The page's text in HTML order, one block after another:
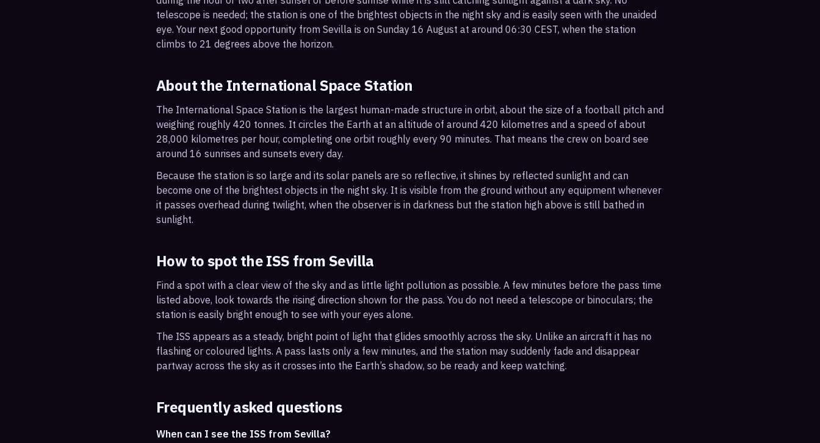
telescope is needed; the station is one of the brightest objects in the night sky and is easily seen with the unaided
eye. Your next good opportunity from Sevilla is on Sunday 16 August at around 06:30 CEST, when the station
climbs to 21 degrees above the horizon.
About the International Space Station
The International Space Station is the largest human-made structure in orbit, about the size of a football pitch and
weighing roughly 420 tonnes. It circles the Earth at an altitude of around 420 kilometres and a speed of about
28,000 kilometres per hour, completing one orbit roughly every 90 minutes. That means the crew on board see
around 16 sunrises and sunsets every day.
Because the station is so large and its solar panels are so reflective, it shines by reflected sunlight and can
become one of the brightest objects in the night sky. It is visible from the ground without any equipment whenever
it passes overhead during twilight, when the observer is in darkness but the station high above is still bathed in
sunlight.
How to spot the ISS fromSevilla
Find a spot with a clear view of the sky and as little light pollution as possible. A few minutes before the pass time
listed above, look towards the rising direction shown for the pass. You do not need a telescope or binoculars; the
station is easily bright enough to see with your eyes alone.
The ISS appears as a steady, bright point of light that glides smoothly across the sky. Unlike an aircraft it has no
flashing or coloured lights. A pass lasts only a few minutes, and the station may suddenly fade and disappear
partway across the sky as it crosses into the Earth’s shadow, so be ready and keep watching.
Frequently asked questions
When can I see the ISS from Sevilla?